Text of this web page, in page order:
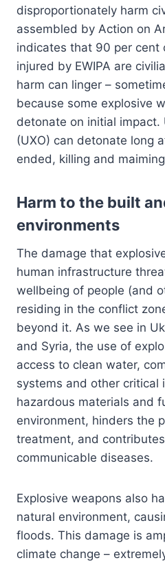
disproportionately harm
assembled by Action on
indicates that 90 per cent
injured by EWIPA are
harm can linger –
because some explosive
detonate on initial impact.
(UXO) can detonate long
ended, killing and
Harm to the built
environments
The damage that
human infrastructure
wellbeing of people (and
residing in the conflict
beyond it. As we see in
and Syria, the use of
access to clean water,
systems and other critical
hazardous materials and
environment, hinders the
treatment, and
communicable diseases.
Explosive weapons also
natural environment,
floods. This damage is
climate change –